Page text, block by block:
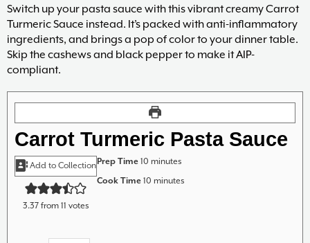
Switch up your pasta sauce with this vibrant creamy Carrot
Turmeric Sauce instead. It’s packed with anti-inflammatory
ingredients, and brings a pop of color to your dinner table.
Skip the cashews and black pepper to make it AIP-
compliant.
Carrot Turmeric Pasta Sauce
Add to Collection
3.37from 11 votes
Prep Time10 minutes
minutes
Cook Time10 minutes
minutes